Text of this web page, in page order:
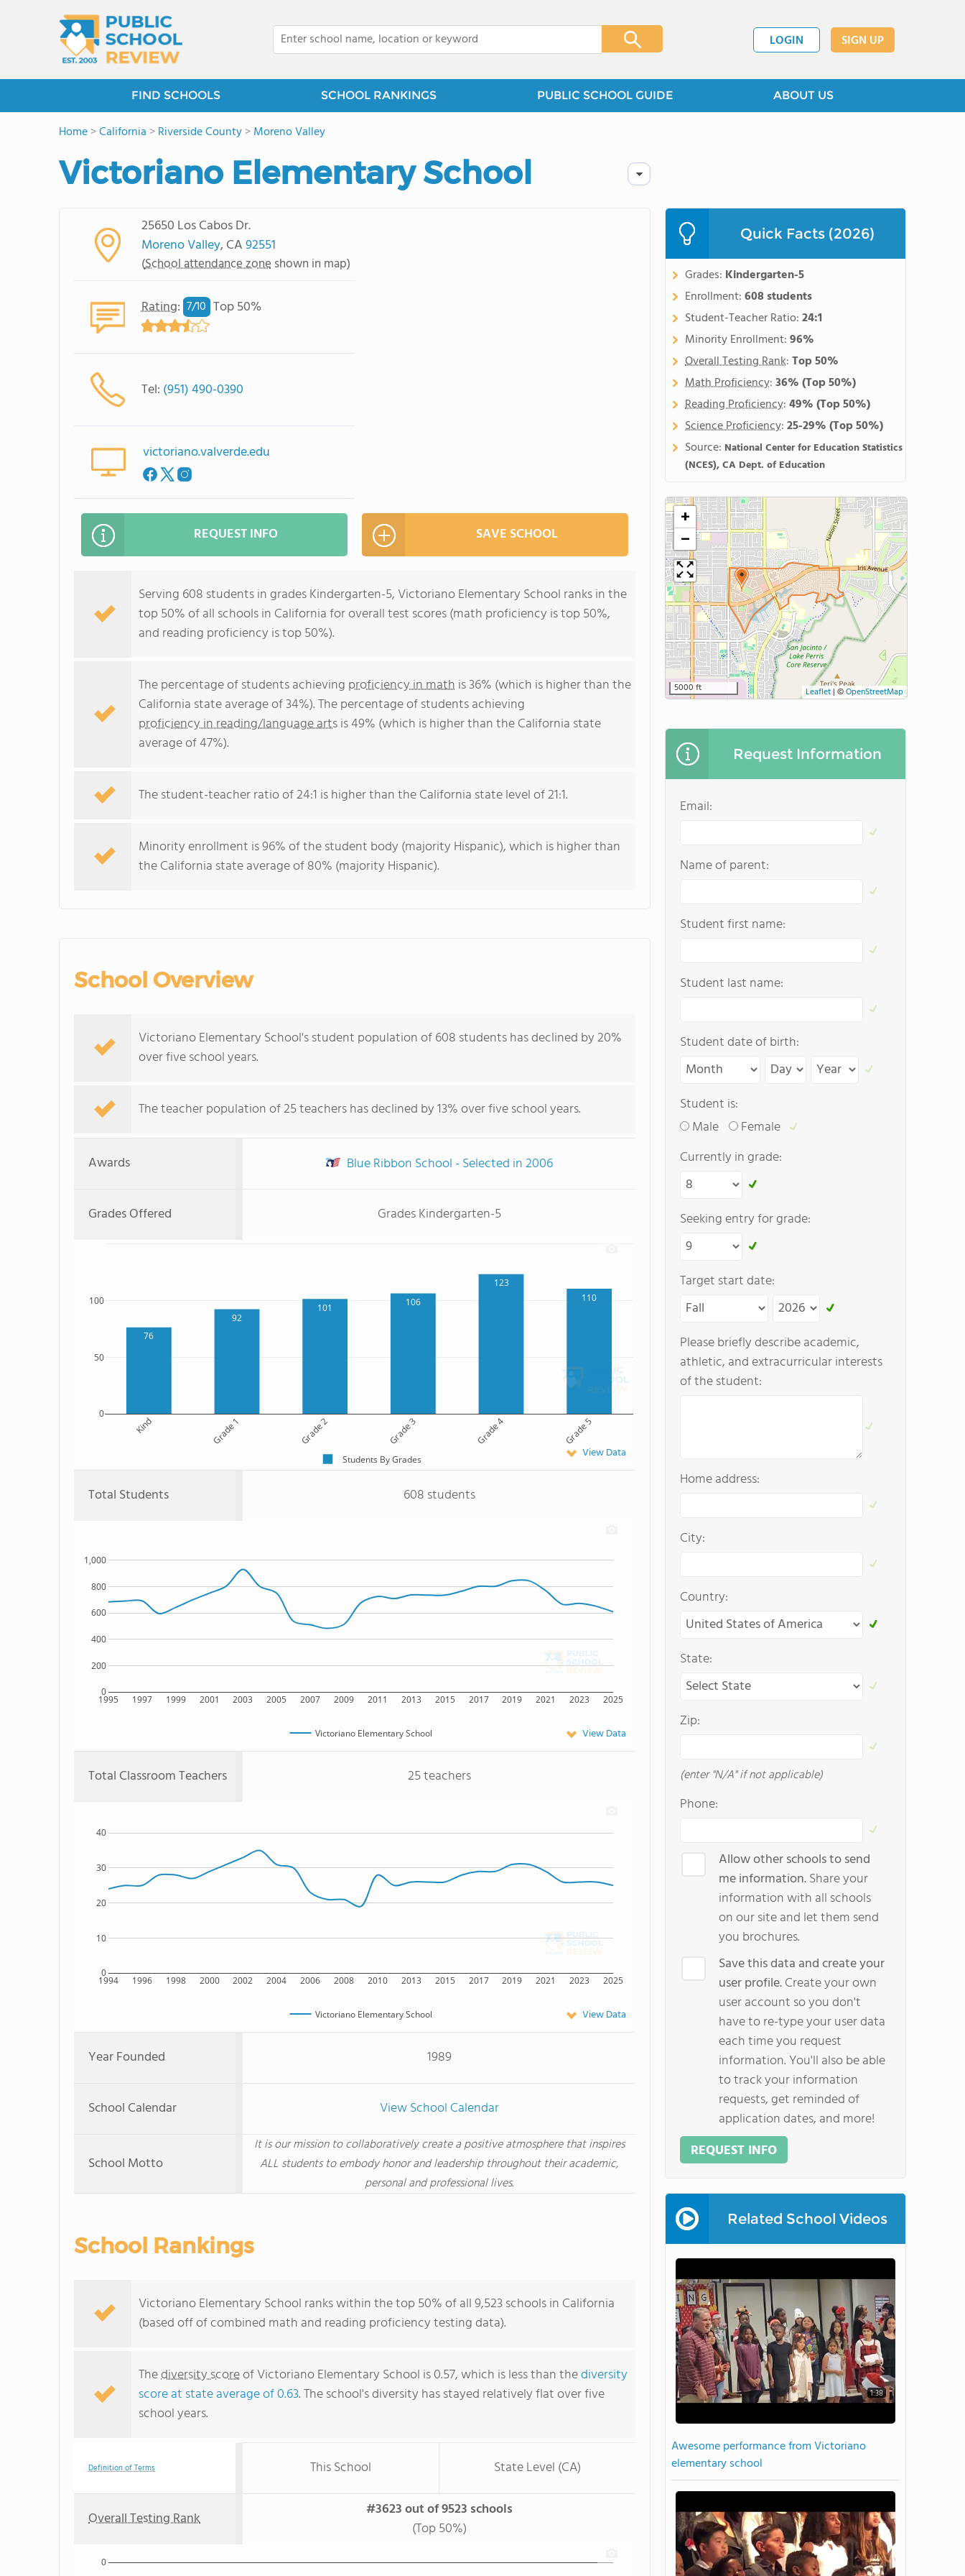
LOGIN SIGN UP
FIND SCHOOLS SCHOOL RANKINGS PUBLIC SCHOOL GUIDE ABOUT US
Home>California >Riverside County>Moreno Valley
Victoriano Elementary School
25650 Los Cabos Dr.
Moreno Valley, CA92551
(School attendance zone shown in map)
Rating: 7/10 Top 50%
Tel: (951) 490-0390
victoriano.valverde.edu
REQUEST INFO SAVE SCHOOL
Serving 608 students in grades Kindergarten-5, Victoriano Elementary School ranks in the
top 50% of all schools in California for overall test scores (math proficiency is top 50%,
and reading proficiency is top 50%).
The percentage of students achieving proficiency in math is 36% (which is higher than the
California state average of 34%). The percentage of students achieving
proficiency in reading/language artsis 49% (which is higher than the California state
average of 47%).
The student-teacher ratio of 24:1 is higher than the California state level of 21:1.
Minority enrollment is 96% of the student body (majority Hispanic), which is higher than
the California state average of 80% (majority Hispanic).
School Overview
Victoriano Elementary School's student population of 608 students has declined by 20%
over five school years.
The teacher population of 25 teachers has declined by 13% over five school years.
Awards Blue Ribbon School - Selected in 2006
Grades Offered Grades Kindergarten-5
76
92
101 106
123
110
Kind Grade 1 Grade 2 Grade 3 Grade 4 Grade 5
0
50
100
Students By Grades View Data
Total Students 608 students
1995 1997 1999 2001 2003 2005 2007 2009 2011 2013 2015 2017 2019 2021 2023 2025
0
200
400
600
800
1,000
Victoriano Elementary School View Data
Total Classroom Teachers 25 teachers
1994 1996 1998 2000 2002 2004 2006 2008 2010 2013 2015 2017 2019 2021 2023 2025
0
10
20
30
40
Victoriano Elementary School View Data
Year Founded 1989
School Calendar View School Calendar
School Motto
It is our mission to collaboratively create a positive atmosphere that inspires
ALL students to embody honor and leadership throughout their academic,
personal and professional lives.
School Rankings
Victoriano Elementary School ranks within the top 50% of all 9,523 schools in California
(based off of combined math and reading proficiency testing data).
Thediversity scoreof Victoriano Elementary School is 0.57, which is less than thediversity
score at state average of 0.63. The school's diversity has stayed relatively flat over five
school years.
Definition of Terms This School State Level (CA)
Overall Testing Rank
#3623 out of 9523 schools
(Top 50%)
0
Quick Facts (2026)
Grades: Kindergarten-5
Enrollment:608 students
Student-Teacher Ratio:24:1
Minority Enrollment:96%
Overall Testing Rank:Top 50%
Math Proficiency:36%(Top 50%)
Reading Proficiency:49%(Top 50%)
Science Proficiency:25-29%(Top 50%)
Source: National Center for Education Statistics
(NCES), CA Dept. of Education
+
−
5000 ft Leaflet|©OpenStreetMap
Request Information
Email:
Name of parent:
Student first name:
Student last name:
Student date of birth:
Student is:
Male
Female
Currently in grade:
Seeking entry for grade:
Target start date:
Please briefly describe academic,
athletic, and extracurricular interests
of the student:
Home address:
City:
Country:
State:
Zip:
(enter "N/A" if not applicable)
Phone:
Allow other schools to send
me information.Share your
information with all schools
on our site and let them send
you brochures.
Save this data and create your
user profile.Create your own
user account so you don't
have to re-type your user data
each time you request
information. You'll also be able
to track your information
requests, get reminded of
application dates, and more!
REQUEST INFO
Related School Videos
1:38
Awesome performance from Victoriano
elementary school